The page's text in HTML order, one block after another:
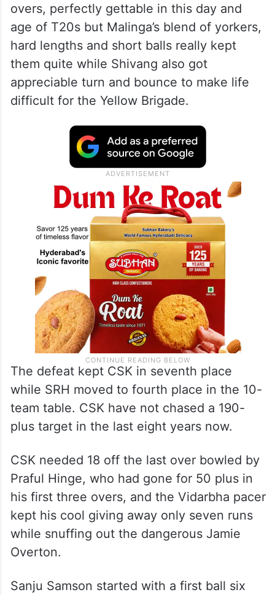
overs, perfectly gettable in this day and
age of T20s but Malinga’s blend of yorkers,
hard lengths and short balls really kept
them quite while Shivang also got
appreciable turn and bounce to make life
difficult for the Yellow Brigade.
The defeat kept CSK in seventh place
while SRH moved to fourth place in the 10-
team table. CSK have not chased a 190-
plus target in the last eight years now.
CSK needed 18 off the last over bowled by
Praful Hinge, who had gone for 50 plus in
his first three overs, and the Vidarbha pacer
kept his cool giving away only seven runs
while snuffing out the dangerous Jamie
Overton.
Sanju Samson started with a first ball six